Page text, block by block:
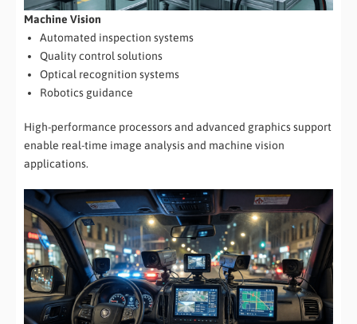
Machine Vision
Automated inspection systems
Quality control solutions
Optical recognition systems
Robotics guidance
High-performance processors and advanced graphics support
enable real-time image analysis and machine vision
applications.